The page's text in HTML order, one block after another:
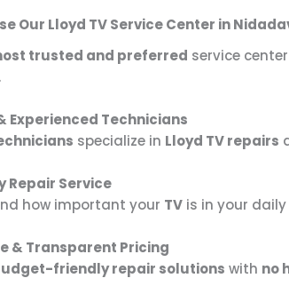
Our Lloyd TV Service Center in
trusted and preferred service
.
Experienced Technicians
specialize in Lloyd TV repairs
Repair Service
how important your TV is in your daily
& Transparent Pricing
friendly repair solutions with no